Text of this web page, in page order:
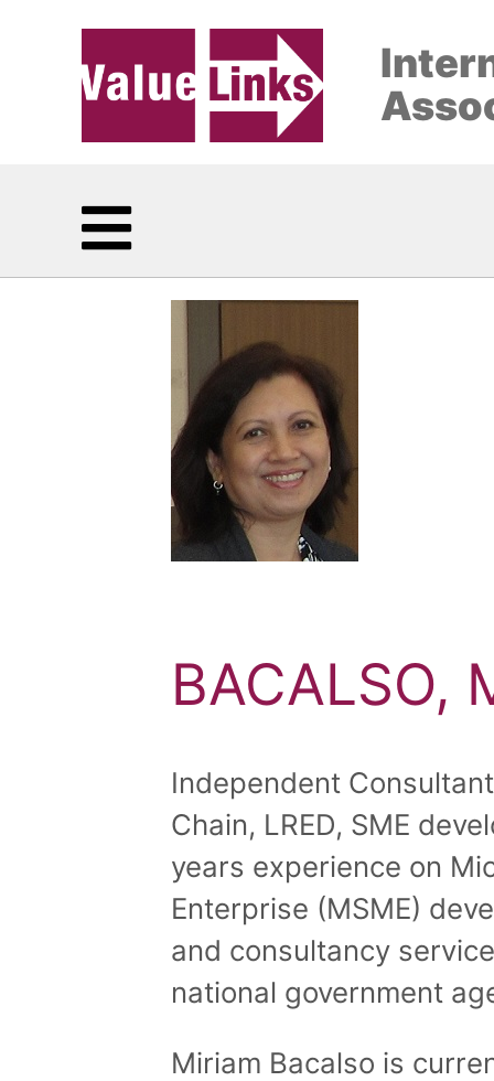
BACALSO,
Independent
Chain, LRED, SME
years experience on
Enterprise (MSME)
and consultancy
national government
Miriam Bacalso is